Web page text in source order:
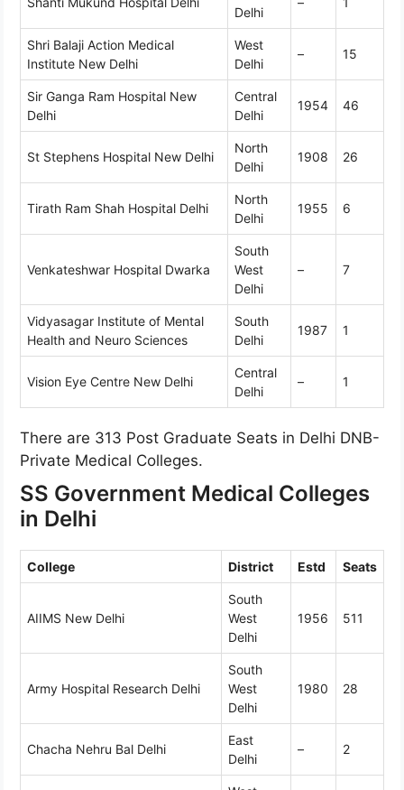
Delhi
Shri Balaji Action Medical
Institute New Delhi
West
Delhi
– 15
Sir Ganga Ram Hospital New
Delhi
Central
Delhi
1954 46
St Stephens Hospital New Delhi
North
Delhi
1908 26
Tirath Ram Shah Hospital Delhi
North
Delhi
1955 6
Venkateshwar Hospital Dwarka
South
West
Delhi
– 7
Vidyasagar Institute of Mental
Health and Neuro Sciences
South
Delhi
1987 1
Vision Eye Centre New Delhi
Central
Delhi
– 1
There are 313 Post Graduate Seats in Delhi DNB-
Private Medical Colleges.
SS Government Medical Colleges
in Delhi
College District Estd Seats
AIIMS New Delhi
South
West
Delhi
1956 511
Army Hospital Research Delhi
South
West
Delhi
1980 28
Chacha Nehru Bal Delhi
East
Delhi
– 2